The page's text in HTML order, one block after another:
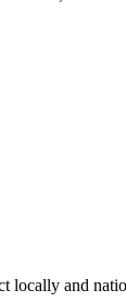
locally and